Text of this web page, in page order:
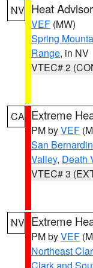
NV Heat
VEF (MW)
Spring
Range, in NV
VTEC# 2
CA Extreme
PM byVEF
San
Valley, Death
VTEC# 3
NV Extreme
PM byVEF
Northeast